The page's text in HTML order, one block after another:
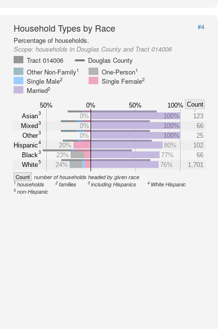
Household Types by Race
#4
Percentage of households.
Scope: households in Douglas County and Tract 014006
Tract 014006
Douglas County
Other Non-Family1 One-Person1
Single Male2 Single Female2
Married2
50% 0% 50% 100% Count
Asian3
Mixed3
Other3
Hispanic4
Black3
White5
0% 100%
123
0%
100%
66
0%
100%
25
20%
80%
102
23%
77%
66
24%
76% 1,701
Count number of households headed by given race
1households 2families 3including Hispanics 4 White Hispanic
5non-Hispanic